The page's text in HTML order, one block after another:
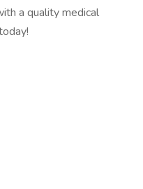
a quality medical